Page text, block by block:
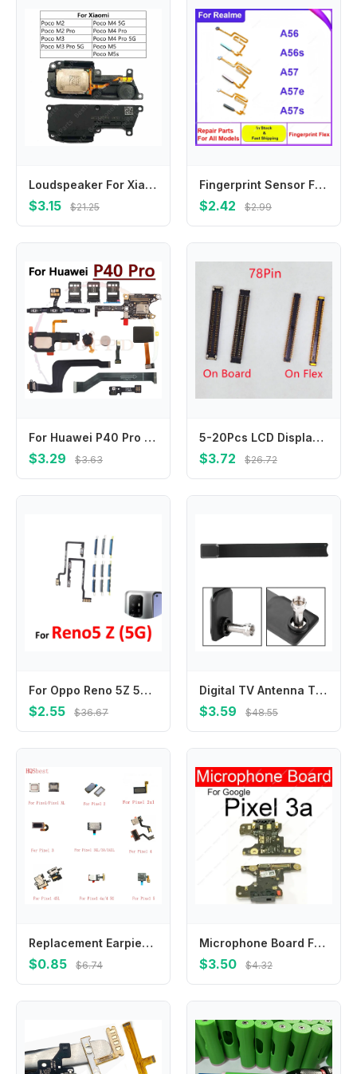
Loudspeaker For Xiaomi Poco M5 M5s M2 M3 M4 Pro 5G Loud Speaker Buzzer Ringer Sound Module Replacement Parts
$3.15 $21.25
Fingerprint Sensor Flex Cable For OPPO A56 A56S A57 A57e A57S 4G 5G Touch Power Buttons Finger Print Sensor Flex Ribbon Parts
$2.42 $2.99
For Huawei P40 Pro Loudspeaker Earpiece Speaker Ringer Buzzer SIM Card Board Fingerprint Sensor On/Off Charging Port Flex Cable
$3.29 $3.63
5-20Pcs LCD Display Screen Flex FPC Connector 78Pin For Samsung Galaxy A40 A50 A80 A31 A315F A41 A51 A515F A71 Plug On Board
$3.72 $26.72
For Oppo Reno 5Z 5G CPH2211 Phone New Power Volume Button External On Off Up Down Key Internal Flex Cable Repair Parts
$2.55 $36.67
Digital TV Antenna TV Key Antenna 480p-1080p HD Digital TV Signal Antenna 100+ TV Channels TV Key Antenna TV Key HD TV
$3.59 $48.55
Replacement Earpiece Ear Speaker Receiver For Google Pixel 2 3 3A 3AXL 4 4XL 4A 4A5G 5
$0.85 $6.74
Microphone Board For Google Pixel 2 3A 3A XL Mic Antenna Connector Module Microphone Board Flex Cable Replacement Repair Parts
$3.50 $4.32